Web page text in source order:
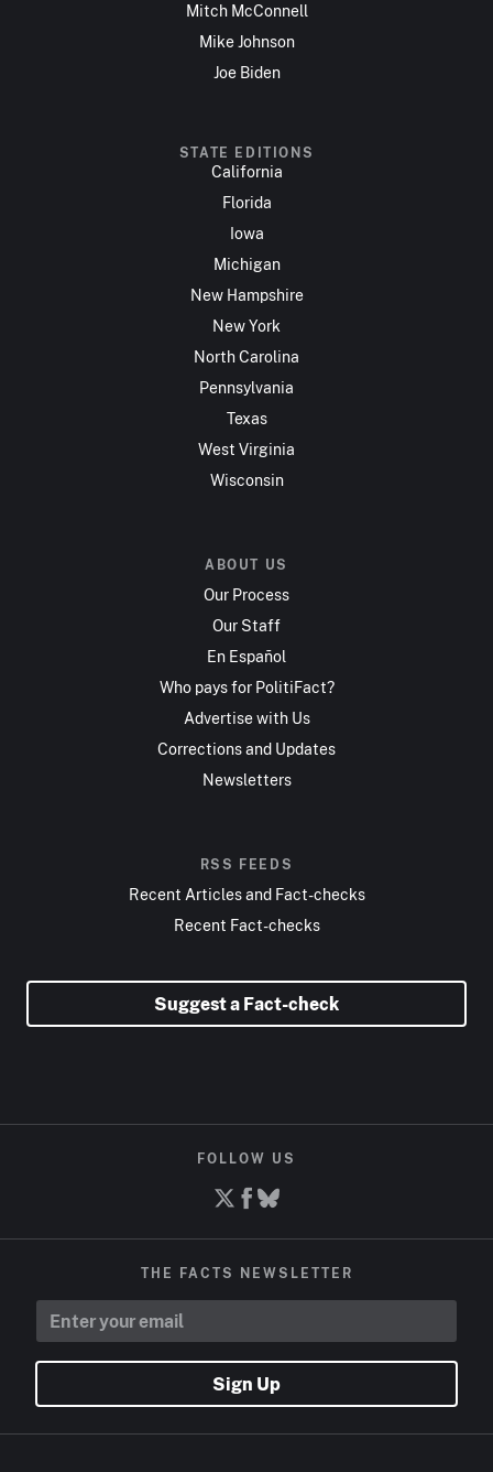
Mitch McConnell
Mike Johnson
Joe Biden
STATE EDITIONS
California
Florida
Iowa
Michigan
New Hampshire
New York
North Carolina
Pennsylvania
Texas
West Virginia
Wisconsin
ABOUT US
Our Process
Our Staff
En Español
Who pays for PolitiFact?
Advertise with Us
Corrections and Updates
Newsletters
RSS FEEDS
Recent Articles and Fact-checks
Recent Fact-checks
Suggest a Fact-check
FOLLOW US
THE FACTS NEWSLETTER
Sign Up